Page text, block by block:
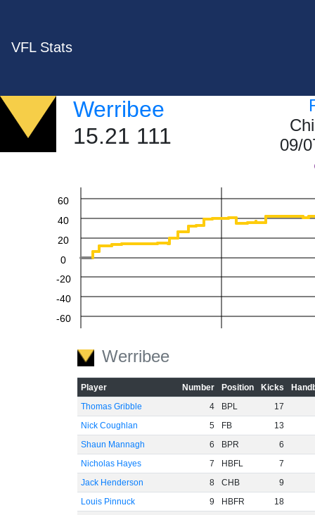
VFL Stats
Werribee
15.21 111
09/
-60
-40
-20
0
20
40
60
Werribee
Player Number Position Kicks
Thomas Gribble
4 BPL
17
Nick Coughlan
5 FB
13
Shaun Mannagh
6 BPR
6
Nicholas Hayes
7 HBFL
7
Jack Henderson
8 CHB
9
Louis Pinnuck
9 HBFR
18